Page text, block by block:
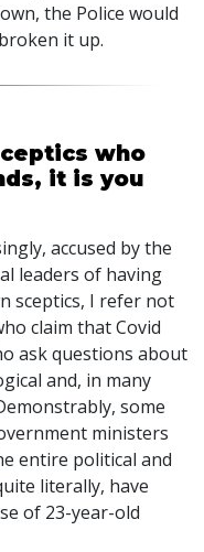
the Police would
it up.
who
it is you
accused by the
leaders of having
sceptics, I refer not
claim that Covid
ask questions about
and, in many
some
ministers
entire political and
literally, have
of 23-year-old